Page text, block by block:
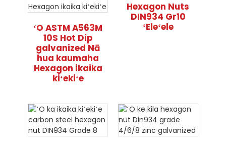
ʻO ASTM A563M
10S Hot Dip
galvanized Nā
hua kaumaha
Hexagon ikaika
kiʻekiʻe
Hexagon Nuts
DIN934 Gr10
ʻEleʻele